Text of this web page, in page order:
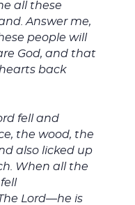
all these
Answer me,
people will
God, and that
back
fell and
the wood, the
also licked up
When all the
Lord—he is